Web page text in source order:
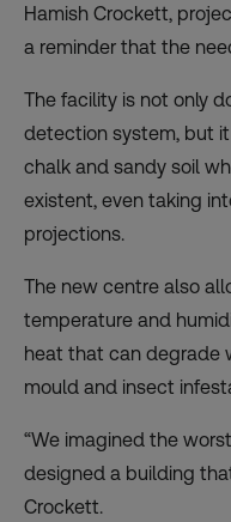
Hamish Crockett,
a reminder that the
The facility is not only
detection system, but
chalk and sandy soil
existent, even taking
projections.
The new centre also
temperature and
heat that can degrade
mould and insect
“We imagined the
designed a building
Crockett.